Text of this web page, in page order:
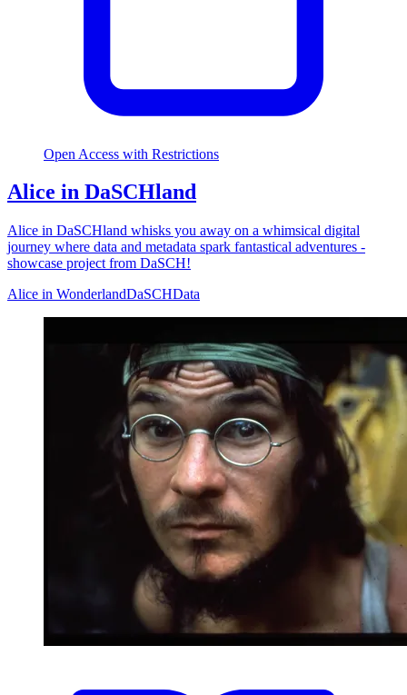
Open Access with Restrictions
Alice in DaSCHland
Alice in DaSCHland whisks you away on a whimsical digital
journey where data and metadata spark fantastical adventures -
showcase project from DaSCH!
Alice in WonderlandDaSCHData